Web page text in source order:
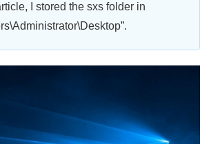
I stored the sxs folder in